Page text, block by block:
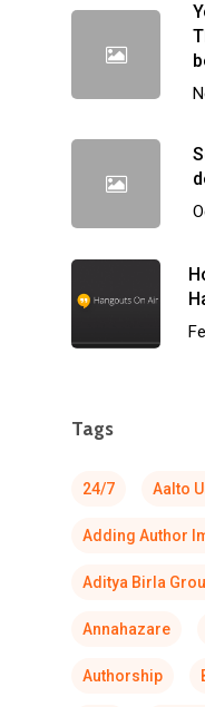
Tags
24/7 Aalto
Adding Author
Aditya Birla
Annahazare
Authorship